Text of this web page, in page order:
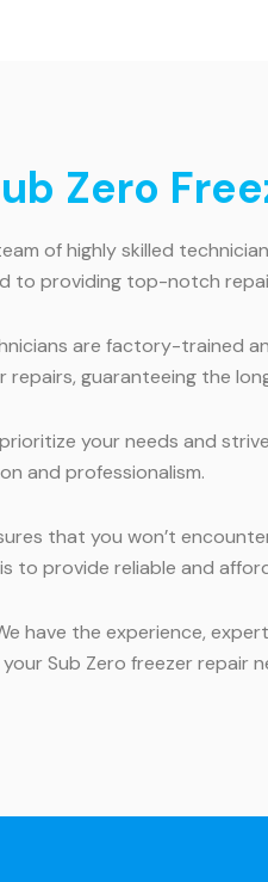
Zero
of highly skilled
to providing top-notch
are factory-trained
guaranteeing the
your needs and
and professionalism.
that you won’t
to provide reliable and
have the experience,
Sub Zero freezer repair